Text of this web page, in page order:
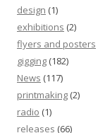
design (1)
exhibitions (2)
flyers and posters
gigging (182)
News (117)
printmaking (2)
radio (1)
releases (66)